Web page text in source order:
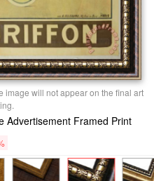
image will not appear on the final art
Advertisement Framed Print